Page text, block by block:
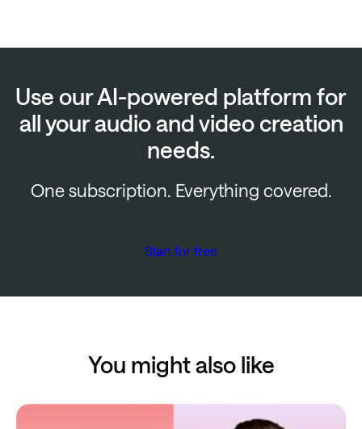
Use our AI-powered platform for
all your audio and video creation
needs.
One subscription. Everything covered.
Start for free
You might also like